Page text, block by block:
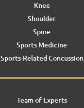
Knee
Shoulder
Spine
Sports Medicine
Sports-Related Concussion
Team of Experts